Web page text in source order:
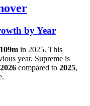
by Year
in 2025. This
year. Supreme is
2026 compared to 2025,